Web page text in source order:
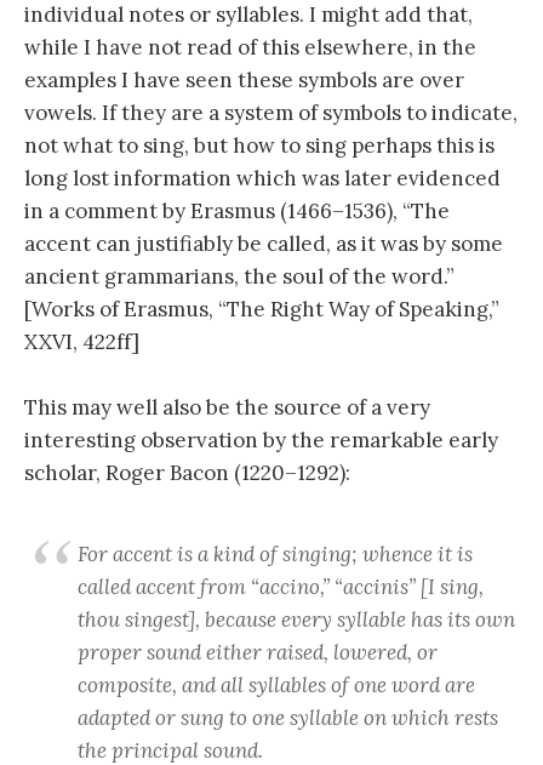
individual notes or syllables. I might add that,
while I have not read of this elsewhere, in the
examples I have seen these symbols are over
vowels. If they are a system of symbols to indicate,
not what to sing, but how to sing perhaps this is
long lost information which was later evidenced
in a comment by Erasmus (1466–1536), “The
accent can justifiably be called, as it was by some
ancient grammarians, the soul of the word.”
[Works of Erasmus, “The Right Way of Speaking,”
XXVI, 422ff]
This may well also be the source of a very
interesting observation by the remarkable early
scholar, Roger Bacon (1220–1292):
For accent is a kind of singing; whence it is
called accent from “accino,” “accinis” [I sing,
thou singest], because every syllable has its own
proper sound either raised, lowered, or
composite, and all syllables of one word are
adapted or sung to one syllable on which rests
the principal sound.